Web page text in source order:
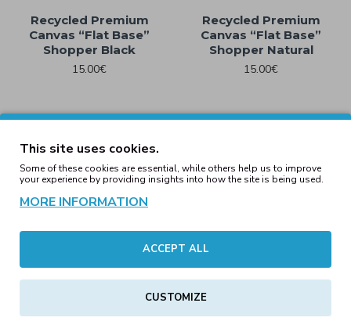
Recycled Premium
Canvas “Flat Base”
Shopper Black
15.00€
Recycled Premium
Canvas “Flat Base”
Shopper Natural
15.00€
Recycled Premium
Canvas “Spacious
Shopper” Black
Shopper” Natural
Showing 1 to 10 of 10 (1 Pages)
This site uses cookies.
Some of these cookies are essential, while others help us to improve
your experience by providing insights into how the site is being used.
MORE INFORMATION
ACCEPT ALL
CUSTOMIZE